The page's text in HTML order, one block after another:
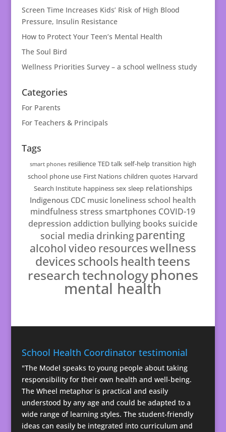
Screen Time Increases Kids’ Risk of High Blood
Pressure, Insulin Resistance
How to Protect Your Teen’s Mental Health
The Soul Bird
Wellness Priorities Survey – a school wellness study
Categories
For Parents
For Teachers & Principals
Tags
smart phones resilience TED talk self-help transition high
school phone use First Nations children quotes Harvard
Search Institute happiness sex sleep relationships
Indigenous CDC music loneliness school health
mindfulness stress smartphones COVID-19
depression addiction bullying books suicide
social media drinkingparenting
alcohol video resourceswellness
devicesschools healthteens
researchtechnologyphones
mental health
School Health Coordinator testimonial
"The Model speaks to young people about taking
responsibility for their own health and well-being.
The Wheel metaphor is practical and easily
understood by any age and could be adapted to a
wide range of learning styles. The student-friendly
ideas can easily be integrated into curriculum and